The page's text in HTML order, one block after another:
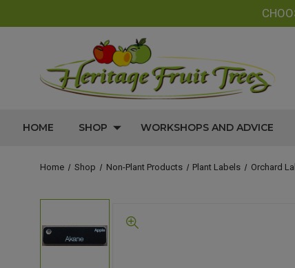
HOME SHOP WORKSHOPS AND ADVICE
Home Shop Non-Plant Products Plant Labels Orchard